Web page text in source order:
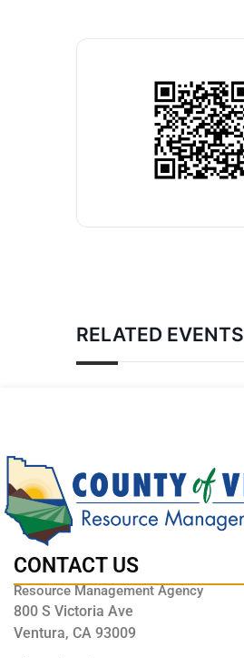
RELATED EVENTS
CONTACT US
Resource Management Agency
800 S Victoria Ave
Ventura, CA 93009